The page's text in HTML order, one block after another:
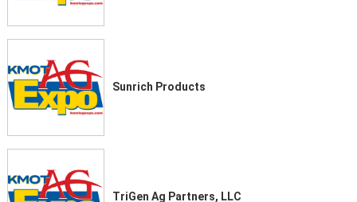
Sunrich Products
TriGen Ag Partners, LLC